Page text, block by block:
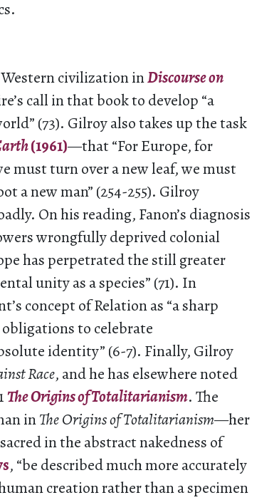
civilization inDiscourse on
call in that book to develop “a
(73). Gilroy also takes up the task
(1961)—that “For Europe, for
must turn over a new leaf, we must
a new man” (254-255). Gilroy
On his reading, Fanon’s diagnosis
wrongfully deprived colonial
has perpetrated the still greater
unity as a species” (71). In
concept of Relation as “a sharp
to celebrate
identity” (6-7). Finally, Gilroy
Race, and he has elsewhere noted
The Origins of Totalitarianism. The
inThe Origins of Totalitarianism—her
in the abstract nakedness of
, “be described much more accurately
creation rather than a specimen